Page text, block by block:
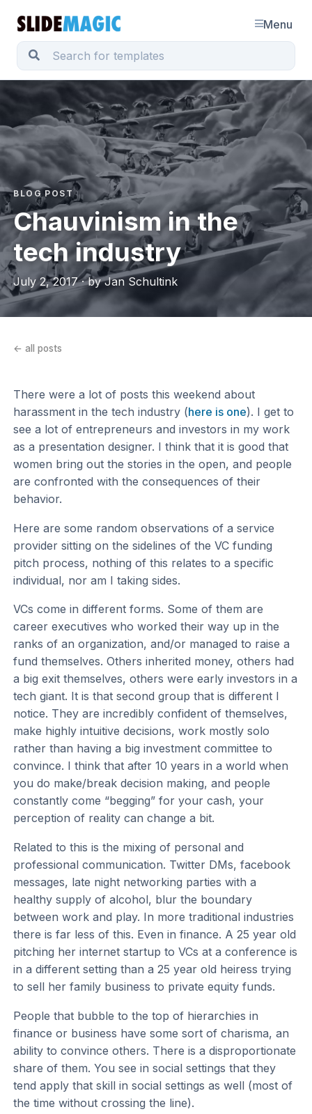
Menu
BLOG POST
Chauvinism in the
tech industry
July 2, 2017 · by Jan Schultink
← all posts
There were a lot of posts this weekend about
harassment in the tech industry (here is one). I get to
see a lot of entrepreneurs and investors in my work
as a presentation designer. I think that it is good that
women bring out the stories in the open, and people
are confronted with the consequences of their
behavior.
Here are some random observations of a service
provider sitting on the sidelines of the VC funding
pitch process, nothing of this relates to a specific
individual, nor am I taking sides.
VCs come in different forms. Some of them are
career executives who worked their way up in the
ranks of an organization, and/or managed to raise a
fund themselves. Others inherited money, others had
a big exit themselves, others were early investors in a
tech giant. It is that second group that is different I
notice. They are incredibly confident of themselves,
make highly intuitive decisions, work mostly solo
rather than having a big investment committee to
convince. I think that after 10 years in a world when
you do make/break decision making, and people
constantly come “begging” for your cash, your
perception of reality can change a bit.
Related to this is the mixing of personal and
professional communication. Twitter DMs, facebook
messages, late night networking parties with a
healthy supply of alcohol, blur the boundary
between work and play. In more traditional industries
there is far less of this. Even in finance. A 25 year old
pitching her internet startup to VCs at a conference is
in a different setting than a 25 year old heiress trying
to sell her family business to private equity funds.
People that bubble to the top of hierarchies in
finance or business have some sort of charisma, an
ability to convince others. There is a disproportionate
share of them. You see in social settings that they
tend apply that skill in social settings as well (most of
the time without crossing the line).